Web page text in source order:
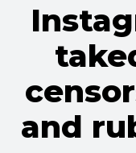
and